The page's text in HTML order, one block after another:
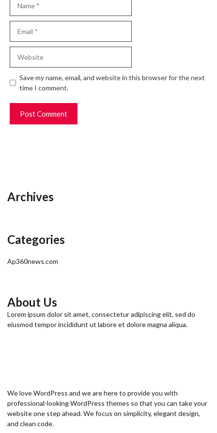
Save my name, email, and website in this browser for the next
time I comment.
Archives
Categories
Ap360news.com
About Us
Lorem ipsum dolor sit amet, consectetur adipiscing elit, sed do
eiusmod tempor incididunt ut labore et dolore magna aliqua.
We love WordPress and we are here to provide you with
professional-looking WordPress themes so that you can take your
website one step ahead. We focus on simplicity, elegant design,
and clean code.